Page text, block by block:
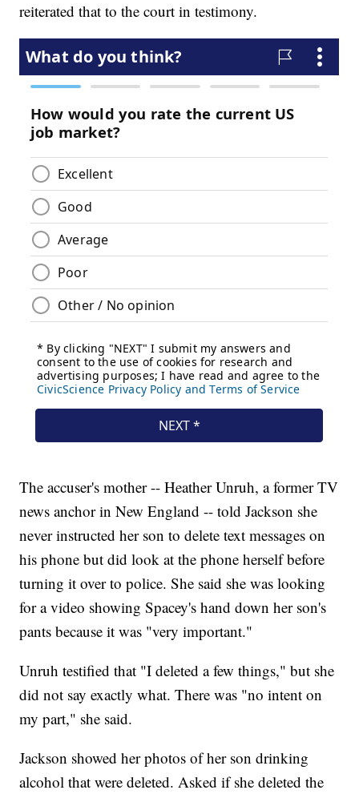
reiterated that to the court in testimony.
The accuser's mother -- Heather Unruh, a former TV
news anchor in New England -- told Jackson she
never instructed her son to delete text messages on
his phone but did look at the phone herself before
turning it over to police. She said she was looking
for a video showing Spacey's hand down her son's
pants because it was "very important."
Unruh testified that "I deleted a few things," but she
did not say exactly what. There was "no intent on
my part," she said.
Jackson showed her photos of her son drinking
alcohol that were deleted. Asked if she deleted the